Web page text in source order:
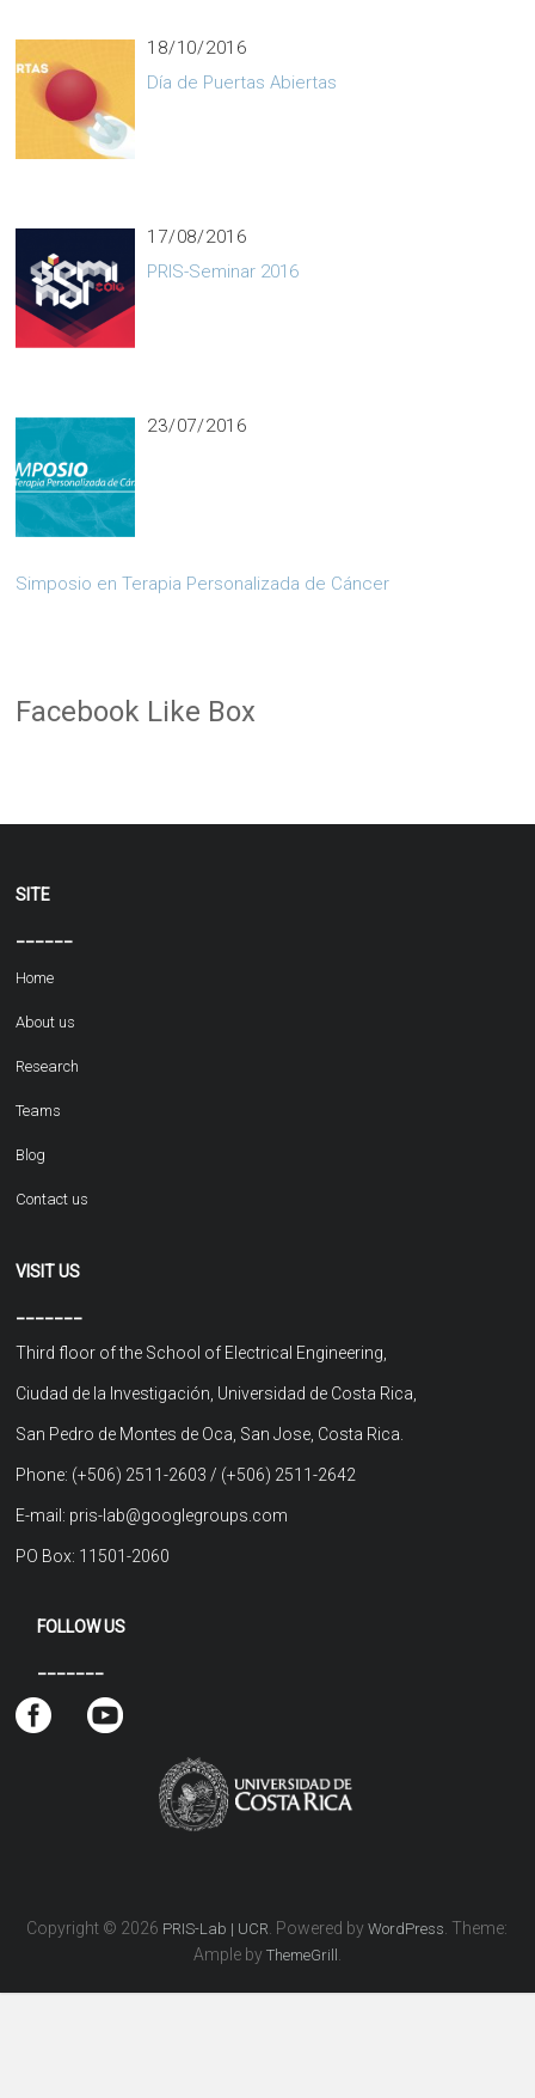
18/10/2016
Día de Puertas Abiertas
17/08/2016
PRIS-Seminar 2016
23/07/2016
Simposio en Terapia Personalizada de Cáncer
Facebook Like Box
SITE
Home
About us
Research
Teams
Blog
Contact us
VISIT US
Third floor of the School of Electrical Engineering,
Ciudad de la Investigación, Universidad de Costa Rica,
San Pedro de Montes de Oca, San Jose, Costa Rica.
Phone: (+506) 2511-2603 / (+506) 2511-2642
E-mail: pris-lab@googlegroups.com
PO Box: 11501-2060
FOLLOW US
Copyright © 2026 PRIS-Lab | UCR . Powered byWordPress . Theme:
Ample by ThemeGrill